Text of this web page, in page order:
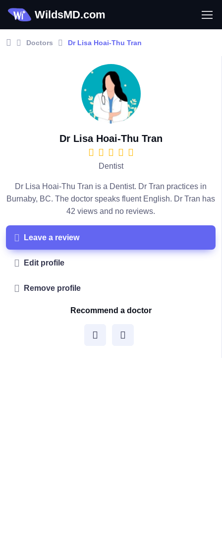
WildsMD.com
Doctors Dr Lisa Hoai-Thu Tran
Dr Lisa Hoai-Thu Tran
Dentist
Dr Lisa Hoai-Thu Tran is a Dentist. Dr Tran practices in
Burnaby, BC. The doctor speaks fluent English. Dr Tran has
42 views and no reviews.
Leave a review
Edit profile
Remove profile
Recommend a doctor